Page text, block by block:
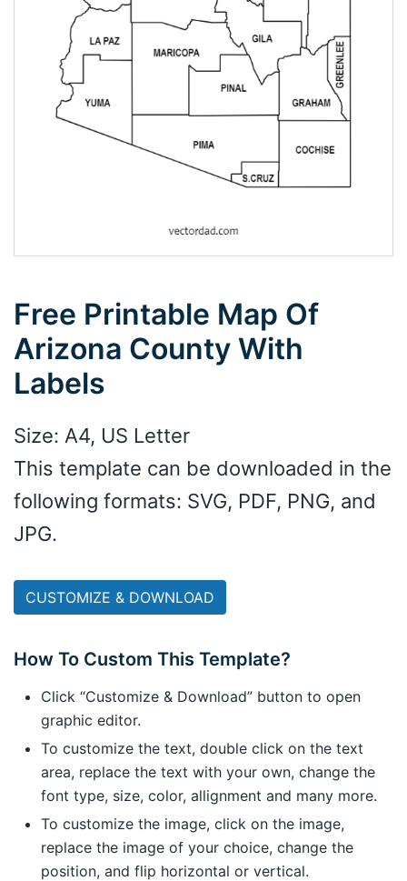
Free Printable Map Of
Arizona County With
Labels
Size: A4, US Letter
This template can be downloaded in the
following formats: SVG, PDF, PNG, and
JPG.
CUSTOMIZE & DOWNLOAD
How To Custom This Template?
Click “Customize & Download” button to open
graphic editor.
To customize the text, double click on the text
area, replace the text with your own, change the
font type, size, color, allignment and many more.
To customize the image, click on the image,
replace the image of your choice, change the
position, and flip horizontal or vertical.